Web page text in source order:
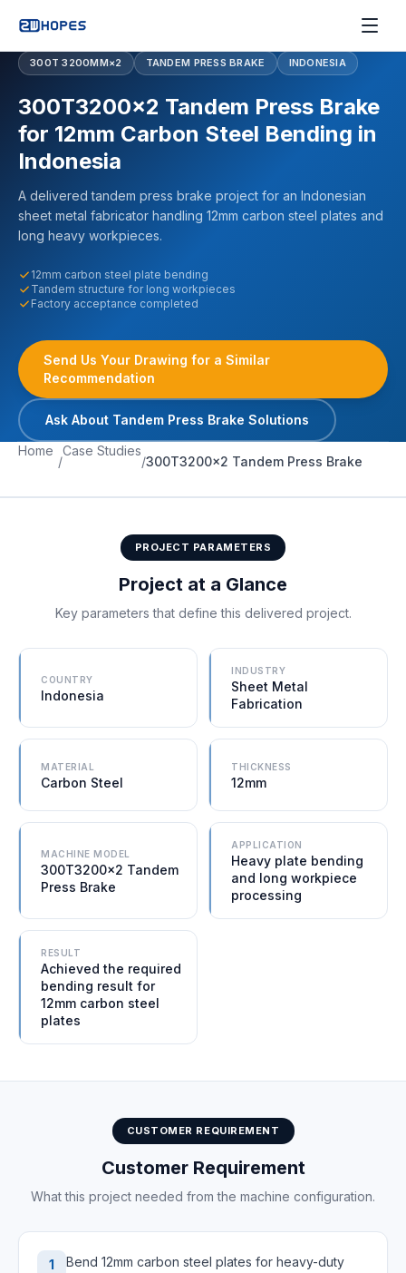
300T 3200MM×2 TANDEM PRESS BRAKE INDONESIA
300T3200×2 Tandem Press Brake
for 12mm Carbon Steel Bending in
Indonesia
A delivered tandem press brake project for an Indonesian
sheet metal fabricator handling 12mm carbon steel plates and
long heavy workpieces.
12mm carbon steel plate bending
Tandem structure for long workpieces
Factory acceptance completed
Send Us Your Drawing for a Similar
Recommendation
Ask About Tandem Press Brake Solutions
300T3200×2 TANDEM PRESS BRAKE DELIVERED TO INDONESIA
CUSTOMER FACILITY
Home
/
Case Studies
/300T3200×2 Tandem Press Brake
PROJECT PARAMETERS
Project at a Glance
Key parameters that define this delivered project.
COUNTRY
Indonesia
INDUSTRY
Sheet Metal
Fabrication
MATERIAL
Carbon Steel
THICKNESS
12mm
MACHINE MODEL
300T3200×2 Tandem
Press Brake
APPLICATION
Heavy plate bending
and long workpiece
processing
RESULT
Achieved the required
bending result for
12mm carbon steel
plates
CUSTOMER REQUIREMENT
Customer Requirement
What this project needed from the machine configuration.
1
Bend 12mm carbon steel plates for heavy-duty